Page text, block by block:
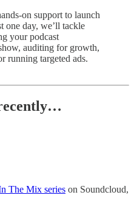
on support to launch
one day, we’ll tackle
your podcast
auditing for growth,
running targeted ads.
The Mix series on Soundcloud,